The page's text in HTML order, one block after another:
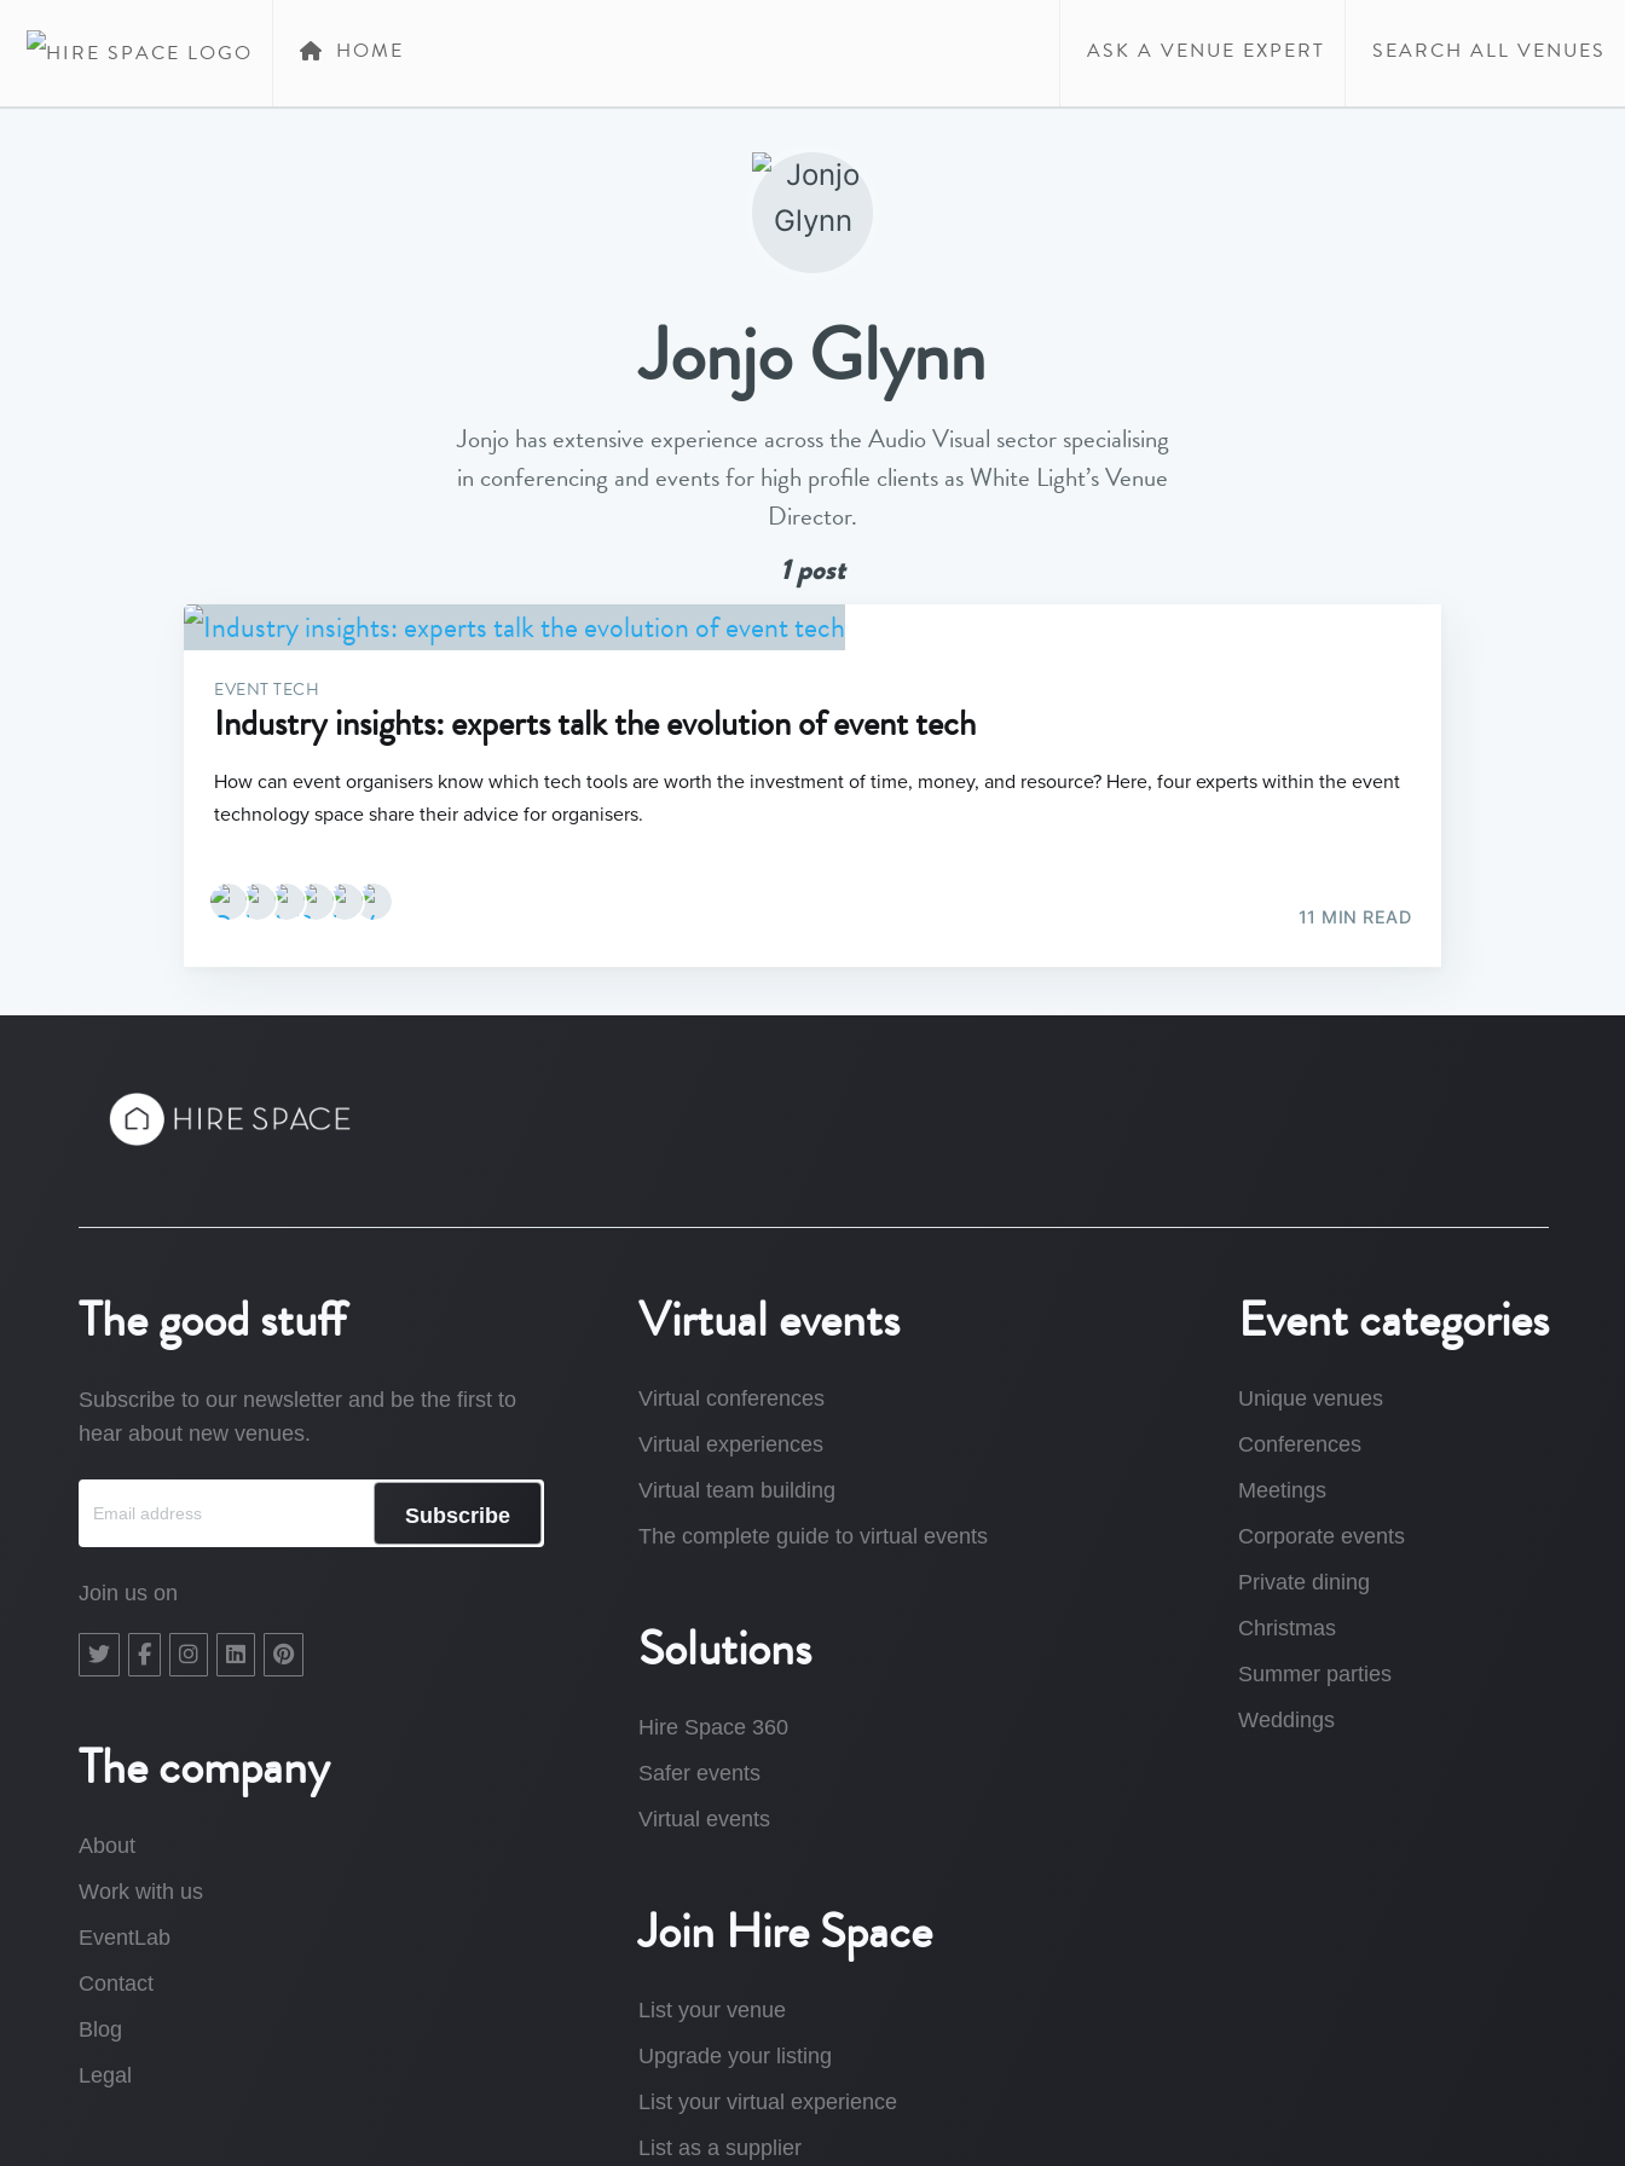
HOME ASK A VENUE EXPERT SEARCH ALL VENUES
Jonjo Glynn
Jonjo has extensive experience across the Audio Visual sector specialising
in conferencing and events for high profile clients as White Light’s Venue
Director.
1 post
EVENT TECH
Industry insights: experts talk the evolution of event tech
How can event organisers know which tech tools are worth the investment of time, money, and resource? Here, four experts within the event
technology space share their advice for organisers.
11 MIN READ
The good stuff
Subscribe to our newsletter and be the first to
hear about new venues.
Subscribe
Join us on
The company
About
Work with us
EventLab
Contact
Blog
Legal
Virtual events
Virtual conferences
Virtual experiences
Virtual team building
The complete guide to virtual events
Solutions
Hire Space 360
Safer events
Virtual events
Join Hire Space
List your venue
Upgrade your listing
List your virtual experience
List as a supplier
Event categories
Unique venues
Conferences
Meetings
Corporate events
Private dining
Christmas
Summer parties
Weddings